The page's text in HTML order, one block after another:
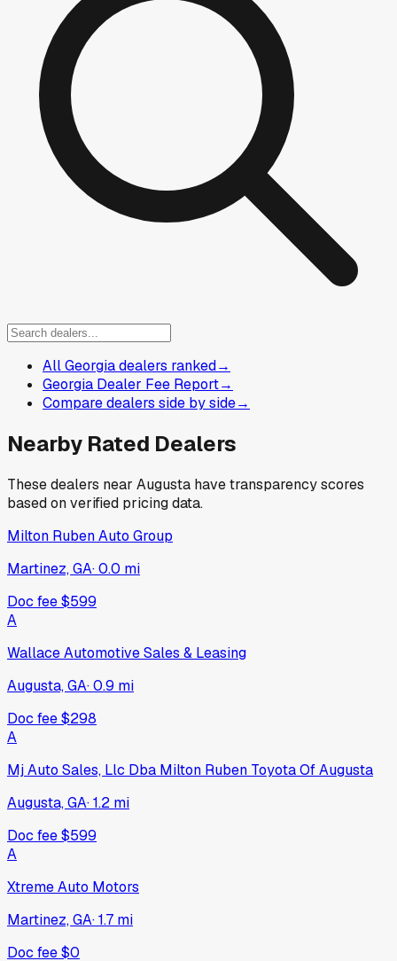
All Georgia dealers ranked→
Georgia Dealer Fee Report→
Compare dealers side by side→
Nearby Rated Dealers
These dealers near Augusta have transparency scores
based on verified pricing data.
Milton Ruben Auto Group
Martinez, GA·0.0 mi
Doc fee$599
A
Wallace Automotive Sales & Leasing
Augusta, GA·0.9 mi
Doc fee$298
A
Mj Auto Sales, Llc Dba Milton Ruben Toyota Of Augusta
Augusta, GA·1.2 mi
Doc fee$599
A
Xtreme Auto Motors
Martinez, GA·1.7 mi
Doc fee$0